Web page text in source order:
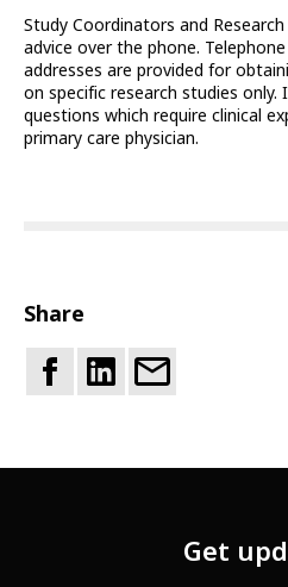
Study Coordinators and
advice over the phone.
addresses are provided for
on specific research studies only.
questions which require clinical
primary care physician.
Share
Get